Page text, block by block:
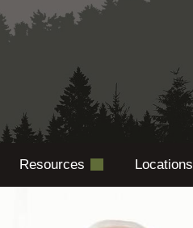
Resources Locations